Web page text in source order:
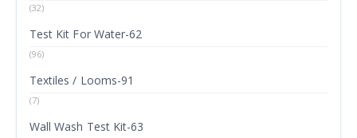
(32)
Test Kit For Water-62
(96)
Textiles / Looms-91
(7)
Wall Wash Test Kit-63